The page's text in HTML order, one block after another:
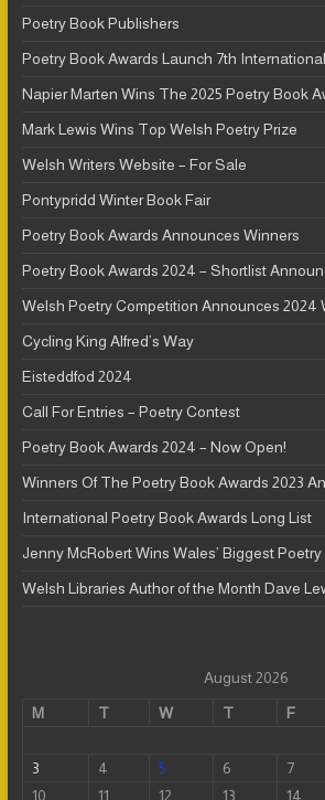
Poetry Book Publishers
Poetry Book Awards Launch 7th
Napier Marten Wins The 2025 Poetry Book
Mark Lewis Wins Top Welsh Poetry Prize
Welsh Writers Website – For Sale
Pontypridd Winter Book Fair
Poetry Book Awards Announces Winners
Poetry Book Awards 2024 – Shortlist
Welsh Poetry Competition Announces 2024
Cycling King Alfred’s Way
Eisteddfod 2024
Call For Entries – Poetry Contest
Poetry Book Awards 2024 – Now Open!
Winners Of The Poetry Book Awards 2023
International Poetry Book Awards Long List
Jenny McRobert Wins Wales’ Biggest Poetry
Welsh Libraries Author of the Month Dave
August 2026
M
T W T F
3
4 5 6 7
10
11 12 13 14